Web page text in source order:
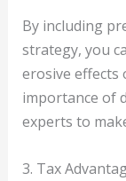
By including
strategy, you
erosive effects
importance of
experts to
3. Tax